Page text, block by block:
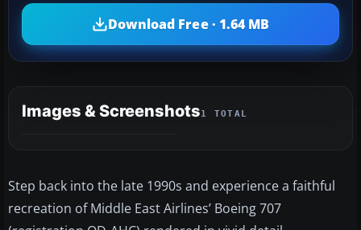
Download Free · 1.64 MB
Images & Screenshots1 TOTAL
Step back into the late 1990s and experience a faithful
recreation of Middle East Airlines’ Boeing 707